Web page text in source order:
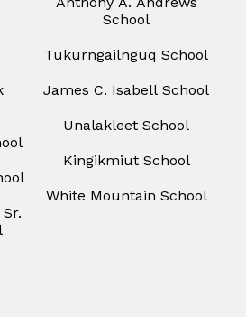
School
Tukurngailnguq School
James C. Isabell School
Unalakleet School
Kingikmiut School
White Mountain School